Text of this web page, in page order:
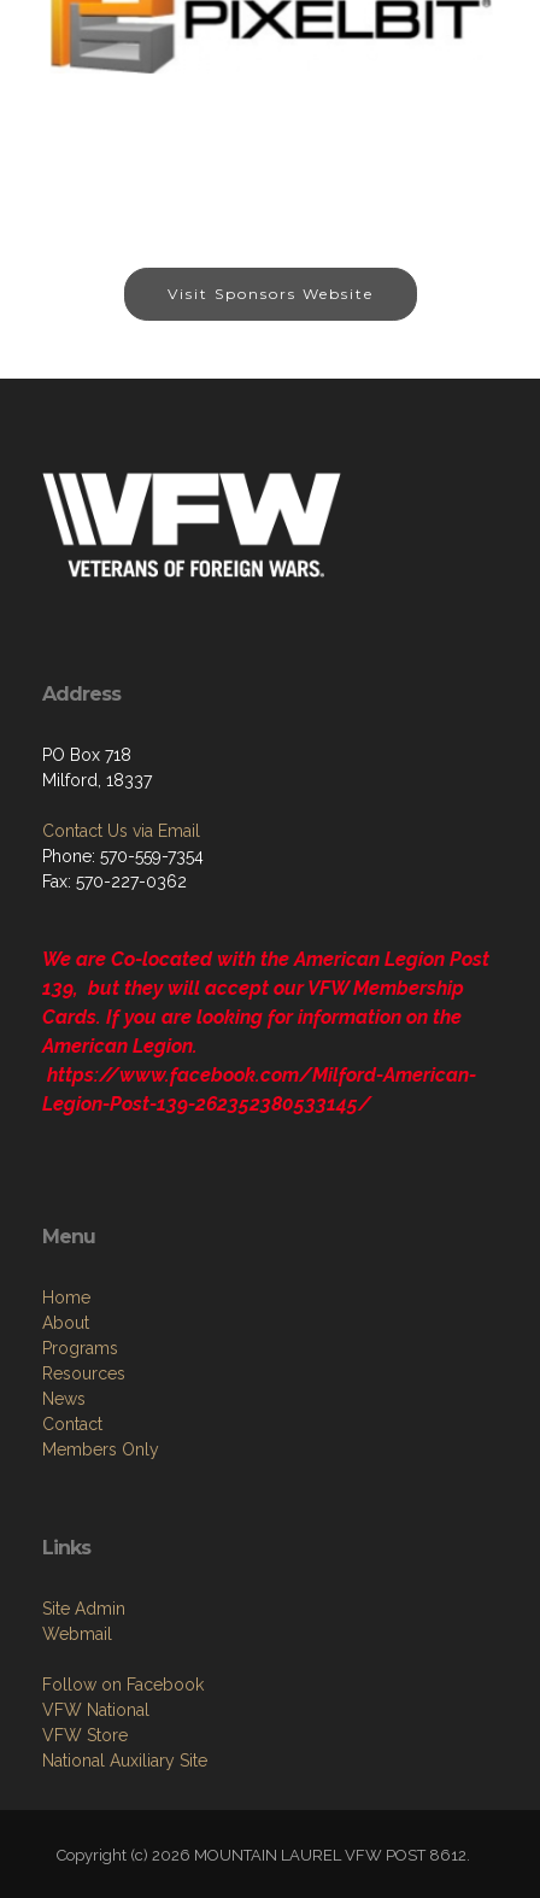
Visit Sponsors Website
Address
PO Box 718
Milford, 18337
Contact Us via Email
Phone: 570-559-7354
Fax: 570-227-0362
We are Co-located with the American Legion Post
139, but they will accept our VFW Membership
Cards. If you are looking for information on the
American Legion.
https://www.facebook.com/Milford-American-
Legion-Post-139-262352380533145/
Menu
Home
About
Programs
Resources
News
Contact
Members Only
Links
Site Admin
Webmail
Follow on Facebook
VFW National
VFW Store
National Auxiliary Site
Copyright (c) 2026 MOUNTAIN LAUREL VFW POST 8612.